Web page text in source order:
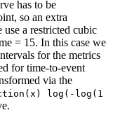
has to be
so an extra
a restricted cubic
= 15. In this case we
for the metrics
for time-to-event
via the
log(-log(1